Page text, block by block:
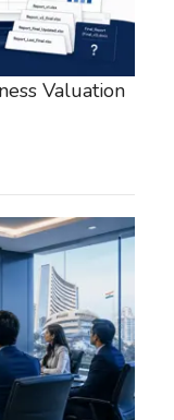
Valuation